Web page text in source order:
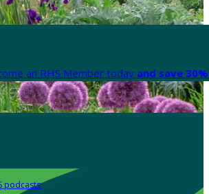
an RHS Member today and save
podcasts